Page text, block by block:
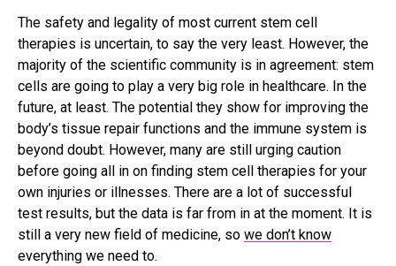
The safety and legality of most current stem cell
therapies is uncertain, to say the very least. However, the
majority of the scientific community is in agreement: stem
cells are going to play a very big role in healthcare. In the
future, at least. The potential they show for improving the
body’s tissue repair functions and the immune system is
beyond doubt. However, many are still urging caution
before going all in on finding stem cell therapies for your
own injuries or illnesses. There are a lot of successful
test results, but the data is far from in at the moment. It is
still a very new field of medicine, so we don’t know
everything we need to.